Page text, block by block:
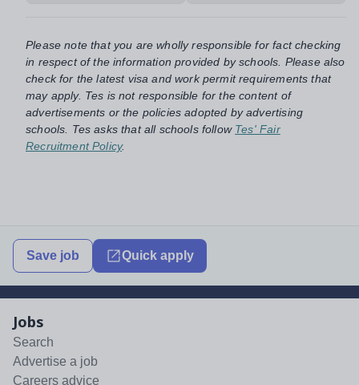
Please note that you are wholly responsible for fact checking
in respect of the information provided by schools. Please also
check for the latest visa and work permit requirements that
may apply. Tes is not responsible for the content of
advertisements or the policies adopted by advertising
schools. Tes asks that all schools follow Tes' Fair
Recruitment Policy.
Save job Quick apply
Jobs
Search
Advertise a job
Careers advice